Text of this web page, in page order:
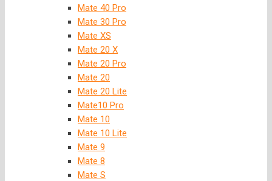
Mate 40 Pro
Mate 30 Pro
Mate XS
Mate 20 X
Mate 20 Pro
Mate 20
Mate 20 Lite
Mate10 Pro
Mate 10
Mate 10 Lite
Mate 9
Mate 8
Mate S